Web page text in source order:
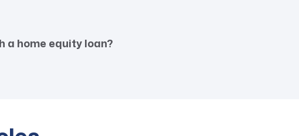
a home equity loan?